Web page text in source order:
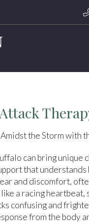
the Storm with
can bring unique
that understands
and discomfort,
like a racing
confusing and
from the body